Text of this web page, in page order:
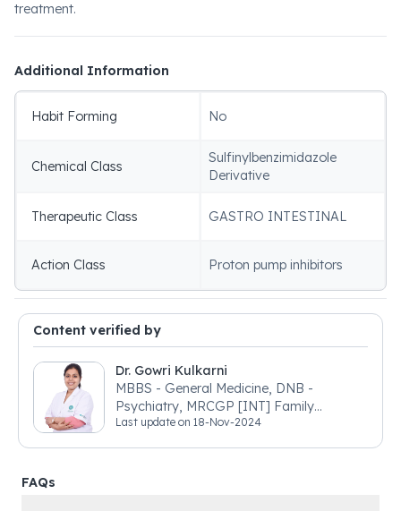
treatment.
Additional Information
Habit Forming No
Chemical Class
Sulfinylbenzimidazole
Derivative
Therapeutic Class GASTRO INTESTINAL
Action Class Proton pump inhibitors
Content verified by
Dr. Gowri Kulkarni
MBBS - General Medicine, DNB -
Psychiatry, MRCGP [INT] Family
Medicine, BSIC (BACP)
Last update on 18-Nov-2024
FAQs